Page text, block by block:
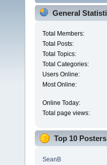
General
Total Members:
Total Posts:
Total Topics:
Total Categories:
Users Online:
Most Online:
Online Today:
Total page views:
Top 10 Posters
SeanB